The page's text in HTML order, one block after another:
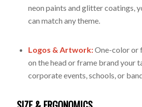
neon paints and glitter coatings,
can match any theme.
Logos & Artwork:One-color or
on the head or frame brand your
corporate events, schools, or